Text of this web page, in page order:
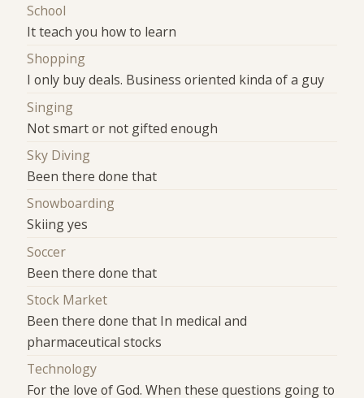
School
It teach you how to learn
Shopping
I only buy deals. Business oriented kinda of a guy
Singing
Not smart or not gifted enough
Sky Diving
Been there done that
Snowboarding
Skiing yes
Soccer
Been there done that
Stock Market
Been there done that In medical and
pharmaceutical stocks
Technology
For the love of God. When these questions going to